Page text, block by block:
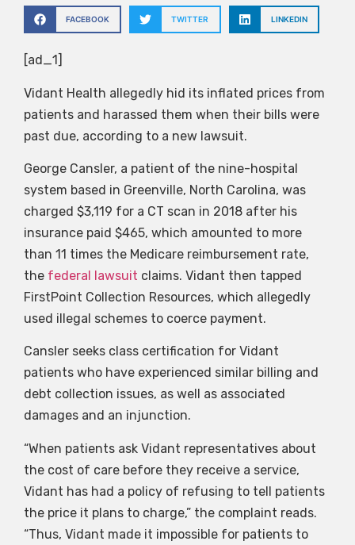
FACEBOOK TWITTER LINKEDIN
[ad_1]
Vidant Health allegedly hid its inflated prices from
patients and harassed them when their bills were
past due, according to a new lawsuit.
George Cansler, a patient of the nine-hospital
system based in Greenville, North Carolina, was
charged $3,119 for a CT scan in 2018 after his
insurance paid $465, which amounted to more
than 11 times the Medicare reimbursement rate,
the federal lawsuit claims. Vidant then tapped
FirstPoint Collection Resources, which allegedly
used illegal schemes to coerce payment.
Cansler seeks class certification for Vidant
patients who have experienced similar billing and
debt collection issues, as well as associated
damages and an injunction.
“When patients ask Vidant representatives about
the cost of care before they receive a service,
Vidant has had a policy of refusing to tell patients
the price it plans to charge,” the complaint reads.
“Thus, Vidant made it impossible for patients to